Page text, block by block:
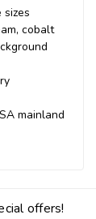
sizes
cobalt
mainland
offers!